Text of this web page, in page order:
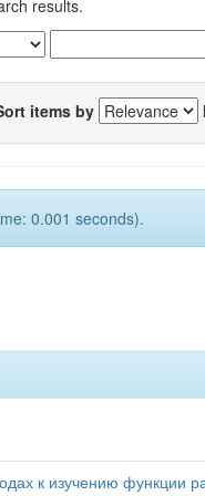
results.
items by
0.001 seconds).
к изучению функции